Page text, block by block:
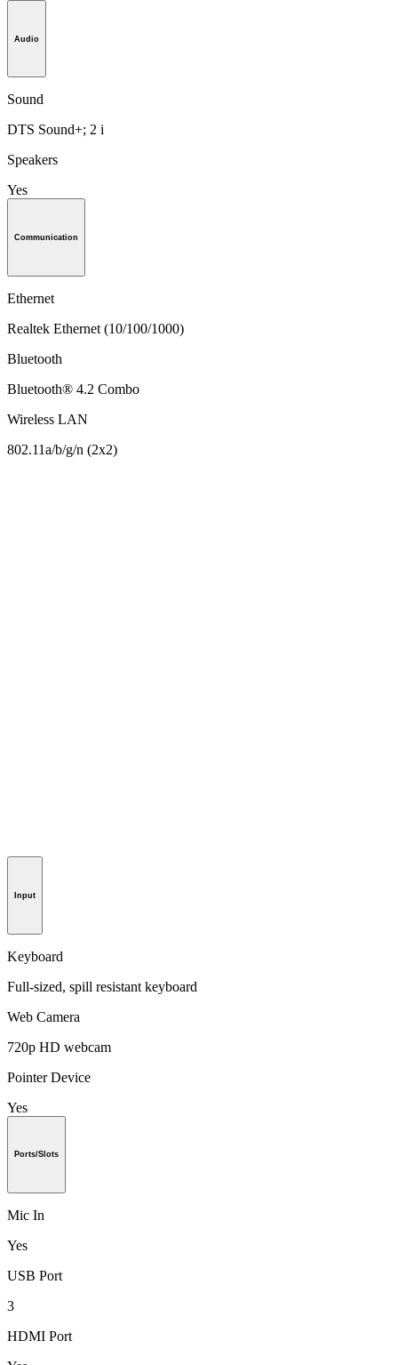
Audio
Sound
DTS Sound+; 2 i
Speakers
Yes
Communication
Ethernet
Realtek Ethernet (10/100/1000)
Bluetooth
Bluetooth® 4.2 Combo
Wireless LAN
802.11a/b/g/n (2x2)
Input
Keyboard
Full-sized, spill resistant keyboard
Web Camera
720p HD webcam
Pointer Device
Yes
Ports/Slots
Mic In
Yes
USB Port
3
HDMI Port